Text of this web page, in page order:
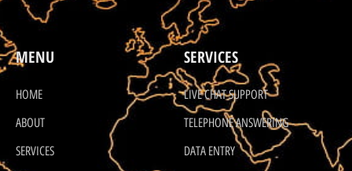
MENU
HOME
ABOUT
SERVICES
SERVICES
LIVE CHAT SUPPORT
TELEPHONE ANSWERING
DATA ENTRY